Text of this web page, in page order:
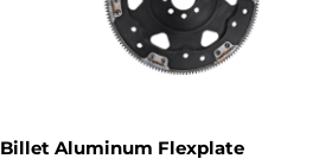
Billet Aluminum Flexplate